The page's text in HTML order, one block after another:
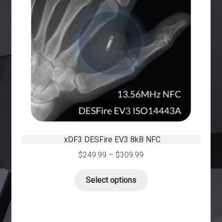
xDF3 DESFire EV3 8kB NFC
$249.99 – $309.99
Select options